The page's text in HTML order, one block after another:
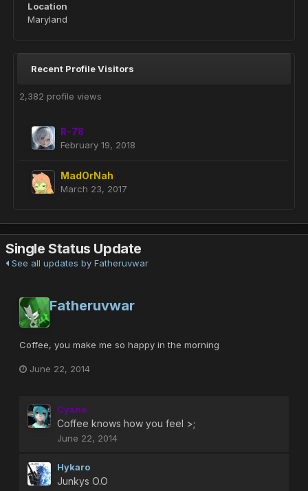
Location
Maryland
Recent Profile Visitors
2,382 profile views
R-78
February 19, 2018
MadOrNah
March 23, 2017
Single Status Update
See all updates by Fatheruvwar
Fatheruvwar
Coffee, you make me so happy in the morning
June 22, 2014
Cyane
Coffee knows how you feel >;
June 22, 2014
Hykaro
Junkys O.O